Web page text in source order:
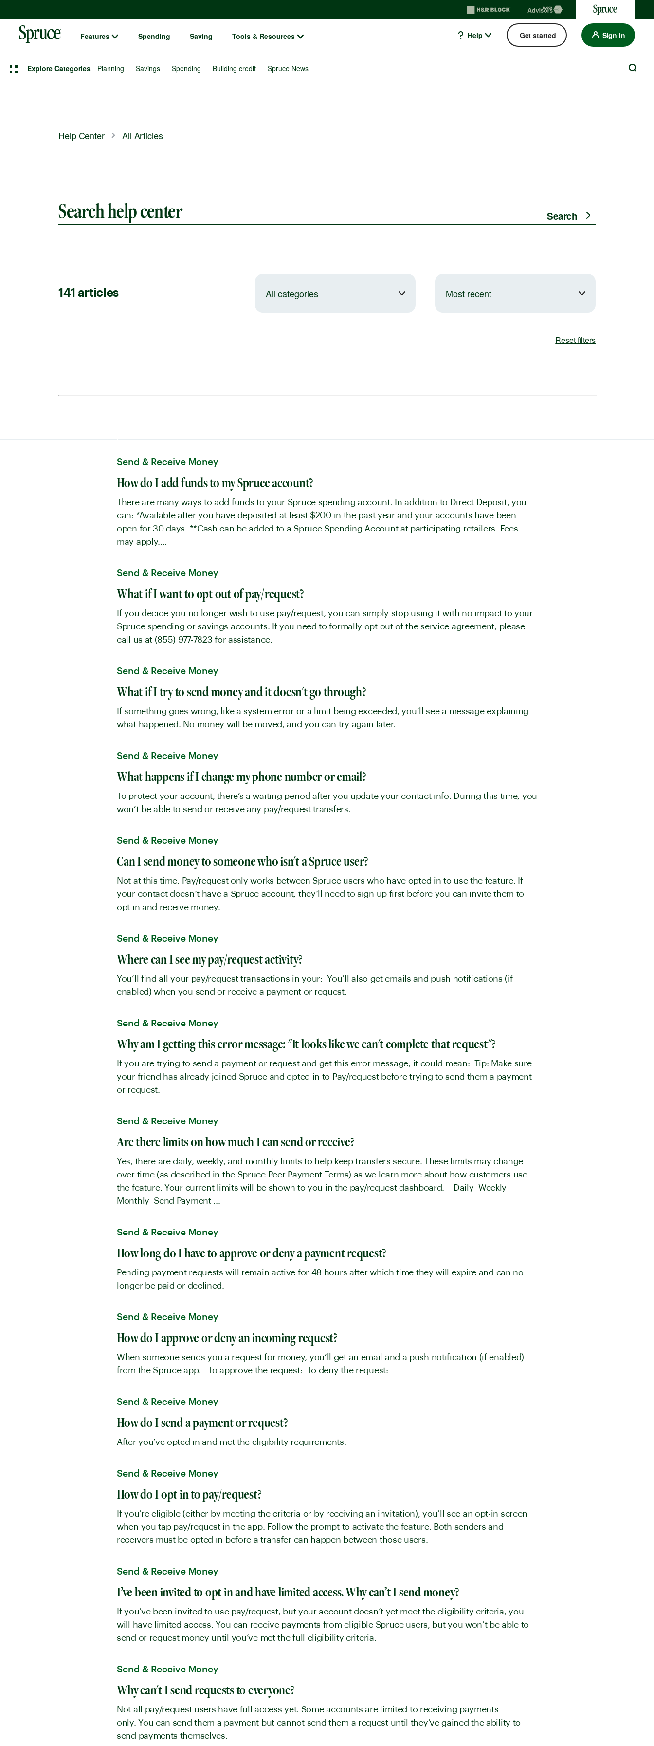
Spruce money built by H&R Block logo
Features Spending Saving Tools & Resources Help Get started Sign in
Explore Categories Planning Savings Spending Building credit Spruce News
Help Center All Articles
Search help center
141 articles All categories Most recent
Reset filters
Send & Receive Money
How do I add funds to my Spruce account?
There are many ways to add funds to your Spruce spending account. In addition to Direct Deposit, you
can: *Available after you have deposited at least $200 in the past year and your accounts have been
open for 30 days. **Cash can be added to a Spruce Spending Account at participating retailers. Fees
may apply....
Send & Receive Money
What if I want to opt out of pay/request?
If you decide you no longer wish to use pay/request, you can simply stop using it with no impact to your
Spruce spending or savings accounts. If you need to formally opt out of the service agreement, please
call us at (855) 977-7823 for assistance.
Send & Receive Money
What if I try to send money and it doesn't go through?
If something goes wrong, like a system error or a limit being exceeded, you’ll see a message explaining
what happened. No money will be moved, and you can try again later.
Send & Receive Money
What happens if I change my phone number or email?
To protect your account, there’s a waiting period after you update your contact info. During this time, you
won’t be able to send or receive any pay/request transfers.
Send & Receive Money
Can I send money to someone who isn't a Spruce user?
Not at this time. Pay/request only works between Spruce users who have opted in to use the feature. If
your contact doesn’t have a Spruce account, they’ll need to sign up first before you can invite them to
opt in and receive money.
Send & Receive Money
Where can I see my pay/request activity?
You’ll find all your pay/request transactions in your: You’ll also get emails and push notifications (if
enabled) when you send or receive a payment or request.
Send & Receive Money
Why am I getting this error message: "It looks like we can't complete that request"?
If you are trying to send a payment or request and get this error message, it could mean: Tip: Make sure
your friend has already joined Spruce and opted in to Pay/request before trying to send them a payment
or request.
Send & Receive Money
Are there limits on how much I can send or receive?
Yes, there are daily, weekly, and monthly limits to help keep transfers secure. These limits may change
over time (as described in the Spruce Peer Payment Terms) as we learn more about how customers use
the feature. Your current limits will be shown to you in the pay/request dashboard. Daily Weekly
Monthly Send Payment ...
Send & Receive Money
How long do I have to approve or deny a payment request?
Pending payment requests will remain active for 48 hours after which time they will expire and can no
longer be paid or declined.
Send & Receive Money
How do I approve or deny an incoming request?
When someone sends you a request for money, you’ll get an email and a push notification (if enabled)
from the Spruce app. To approve the request: To deny the request:
Send & Receive Money
How do I send a payment or request?
After you’ve opted in and met the eligibility requirements:
Send & Receive Money
How do I opt-in to pay/request?
If you’re eligible (either by meeting the criteria or by receiving an invitation), you’ll see an opt-in screen
when you tap pay/request in the app. Follow the prompt to activate the feature. Both senders and
receivers must be opted in before a transfer can happen between those users.
Send & Receive Money
I’ve been invited to opt in and have limited access. Why can’t I send money?
If you’ve been invited to use pay/request, but your account doesn’t yet meet the eligibility criteria, you
will have limited access. You can receive payments from eligible Spruce users, but you won’t be able to
send or request money until you’ve met the full eligibility criteria.
Send & Receive Money
Why can't I send requests to everyone?
Not all pay/request users have full access yet. Some accounts are limited to receiving payments
only. You can send them a payment but cannot send them a request until they’ve gained the ability to
send payments themselves.